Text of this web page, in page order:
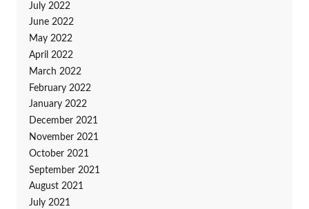
July 2022
June 2022
May 2022
April 2022
March 2022
February 2022
January 2022
December 2021
November 2021
October 2021
September 2021
August 2021
July 2021